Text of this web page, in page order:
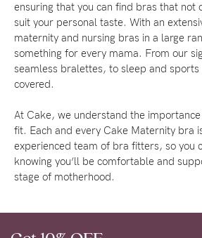
ensuring that you can find bras that not
suit your personal taste. With an
maternity and nursing bras in a large
something for every mama. From our
seamless bralettes, to sleep and sports
covered.
At Cake, we understand the
fit. Each and every Cake Maternity bra
experienced team of bra fitters, so you
knowing you’ll be comfortable and
stage of motherhood.